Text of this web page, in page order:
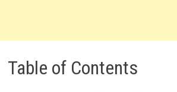
Table of Contents